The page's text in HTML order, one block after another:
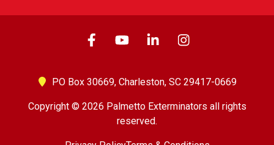
PO Box 30669, Charleston, SC 29417-0669
Copyright © 2026 Palmetto Exterminators all rights
reserved.